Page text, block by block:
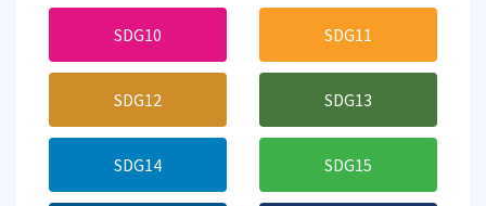
SDG10 SDG11
SDG12 SDG13
SDG14 SDG15